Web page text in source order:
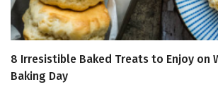
8 Irresistible Baked Treats to Enjoy on
Baking Day